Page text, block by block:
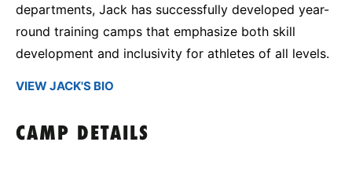
departments, Jack has successfully developed year-
round training camps that emphasize both skill
development and inclusivity for athletes of all levels.
VIEW JACK'S BIO
CAMP DETAILS